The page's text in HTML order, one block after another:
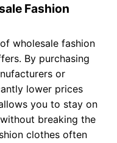
Fashion
wholesale fashion
By purchasing
or
lower prices
you to stay on
breaking the
clothes often